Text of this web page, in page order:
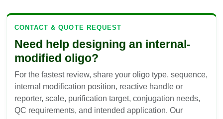
CONTACT & QUOTE REQUEST
Need help designing an internal-
modified oligo?
For the fastest review, share your oligo type, sequence,
internal modification position, reactive handle or
reporter, scale, purification target, conjugation needs,
QC requirements, and intended application. Our